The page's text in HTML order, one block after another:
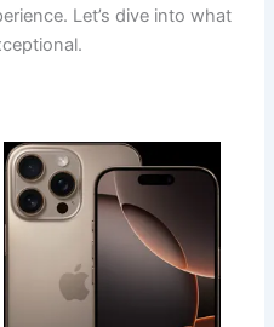
Let’s dive into what